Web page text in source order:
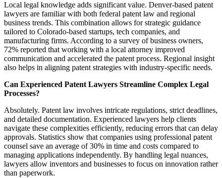
Local legal knowledge adds significant value. Denver-based patent
lawyers are familiar with both federal patent law and regional
business trends. This combination allows for strategic guidance
tailored to Colorado-based startups, tech companies, and
manufacturing firms. According to a survey of business owners,
72% reported that working with a local attorney improved
communication and accelerated the patent process. Regional insight
also helps in aligning patent strategies with industry-specific needs.
Can Experienced Patent Lawyers Streamline Complex Legal
Processes?
Absolutely. Patent law involves intricate regulations, strict deadlines,
and detailed documentation. Experienced lawyers help clients
navigate these complexities efficiently, reducing errors that can delay
approvals. Statistics show that companies using professional patent
counsel save an average of 30% in time and costs compared to
managing applications independently. By handling legal nuances,
lawyers allow inventors and businesses to focus on innovation rather
than paperwork.